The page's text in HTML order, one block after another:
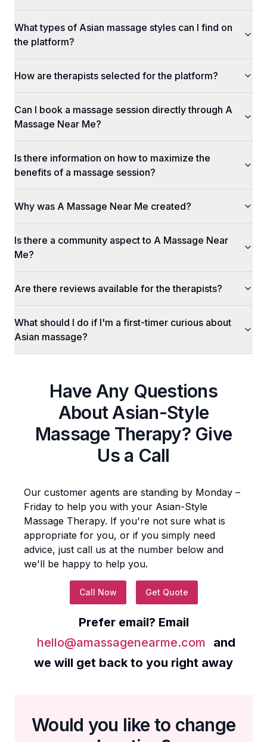
What types of Asian massage styles can I find on
the platform?
How are therapists selected for the platform?
Can I book a massage session directly through A
Massage Near Me?
Is there information on how to maximize the
benefits of a massage session?
Why was A Massage Near Me created?
Is there a community aspect to A Massage Near
Me?
Are there reviews available for the therapists?
What should I do if I'm a first-timer curious about
Asian massage?
Have Any Questions
AboutAsian-Style
Massage Therapy? Give
Us a Call
Our customer agents are standing by Monday –
Friday to help you with your Asian-Style
Massage Therapy. If you're not sure what is
appropriate for you, or if you simply need
advice, just call us at the number below and
we'll be happy to help you.
Call Now Get Quote
Prefer email? Email
hello@amassagenearme.com
and
we will get back to you right away
Would you like to change